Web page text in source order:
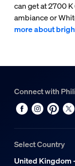
can get at 2700
ambiance or
more about
Connect with
Select Country
United Kingdom